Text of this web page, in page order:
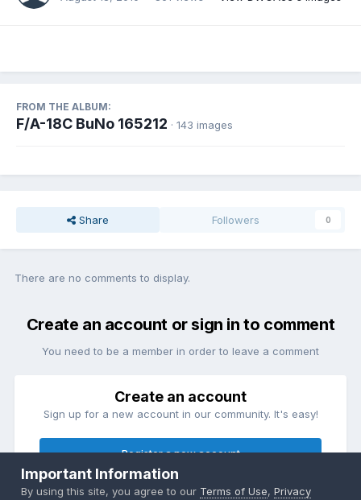
FROM THE ALBUM:
F/A-18C BuNo 165212 · 143 images
Share Followers 0
There are no comments to display.
Create an account or sign in to comment
You need to be a member in order to leave a comment
Create an account
Sign up for a new account in our community. It's easy!
Register a new account
Important Information
By using this site, you agree to our Terms of Use,Privacy